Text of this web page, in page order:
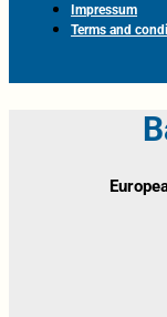
Impressum
Terms and